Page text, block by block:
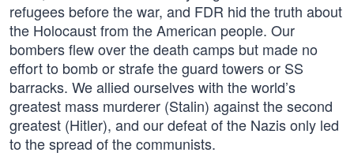
refugees before the war, and FDR hid the truth about
the Holocaust from the American people. Our
bombers flew over the death camps but made no
effort to bomb or strafe the guard towers or SS
barracks. We allied ourselves with the world’s
greatest mass murderer (Stalin) against the second
greatest (Hitler), and our defeat of the Nazis only led
to the spread of the communists.